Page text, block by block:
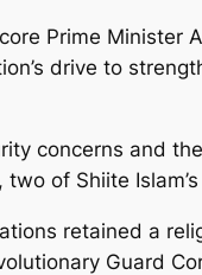
Prime Minister
drive to
concerns and
of Shiite
retained a
Guard